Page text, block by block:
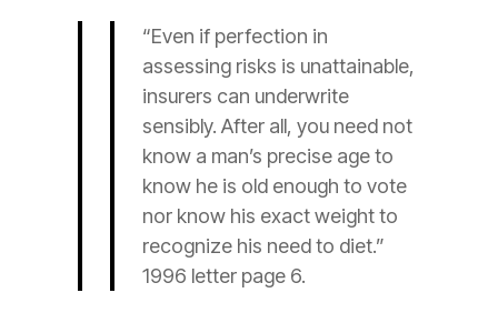
“Even if perfection in
assessing risks is unattainable,
insurers can underwrite
sensibly. After all, you need not
know a man’s precise age to
know he is old enough to vote
nor know his exact weight to
recognize his need to diet.”
1996 letter page 6.